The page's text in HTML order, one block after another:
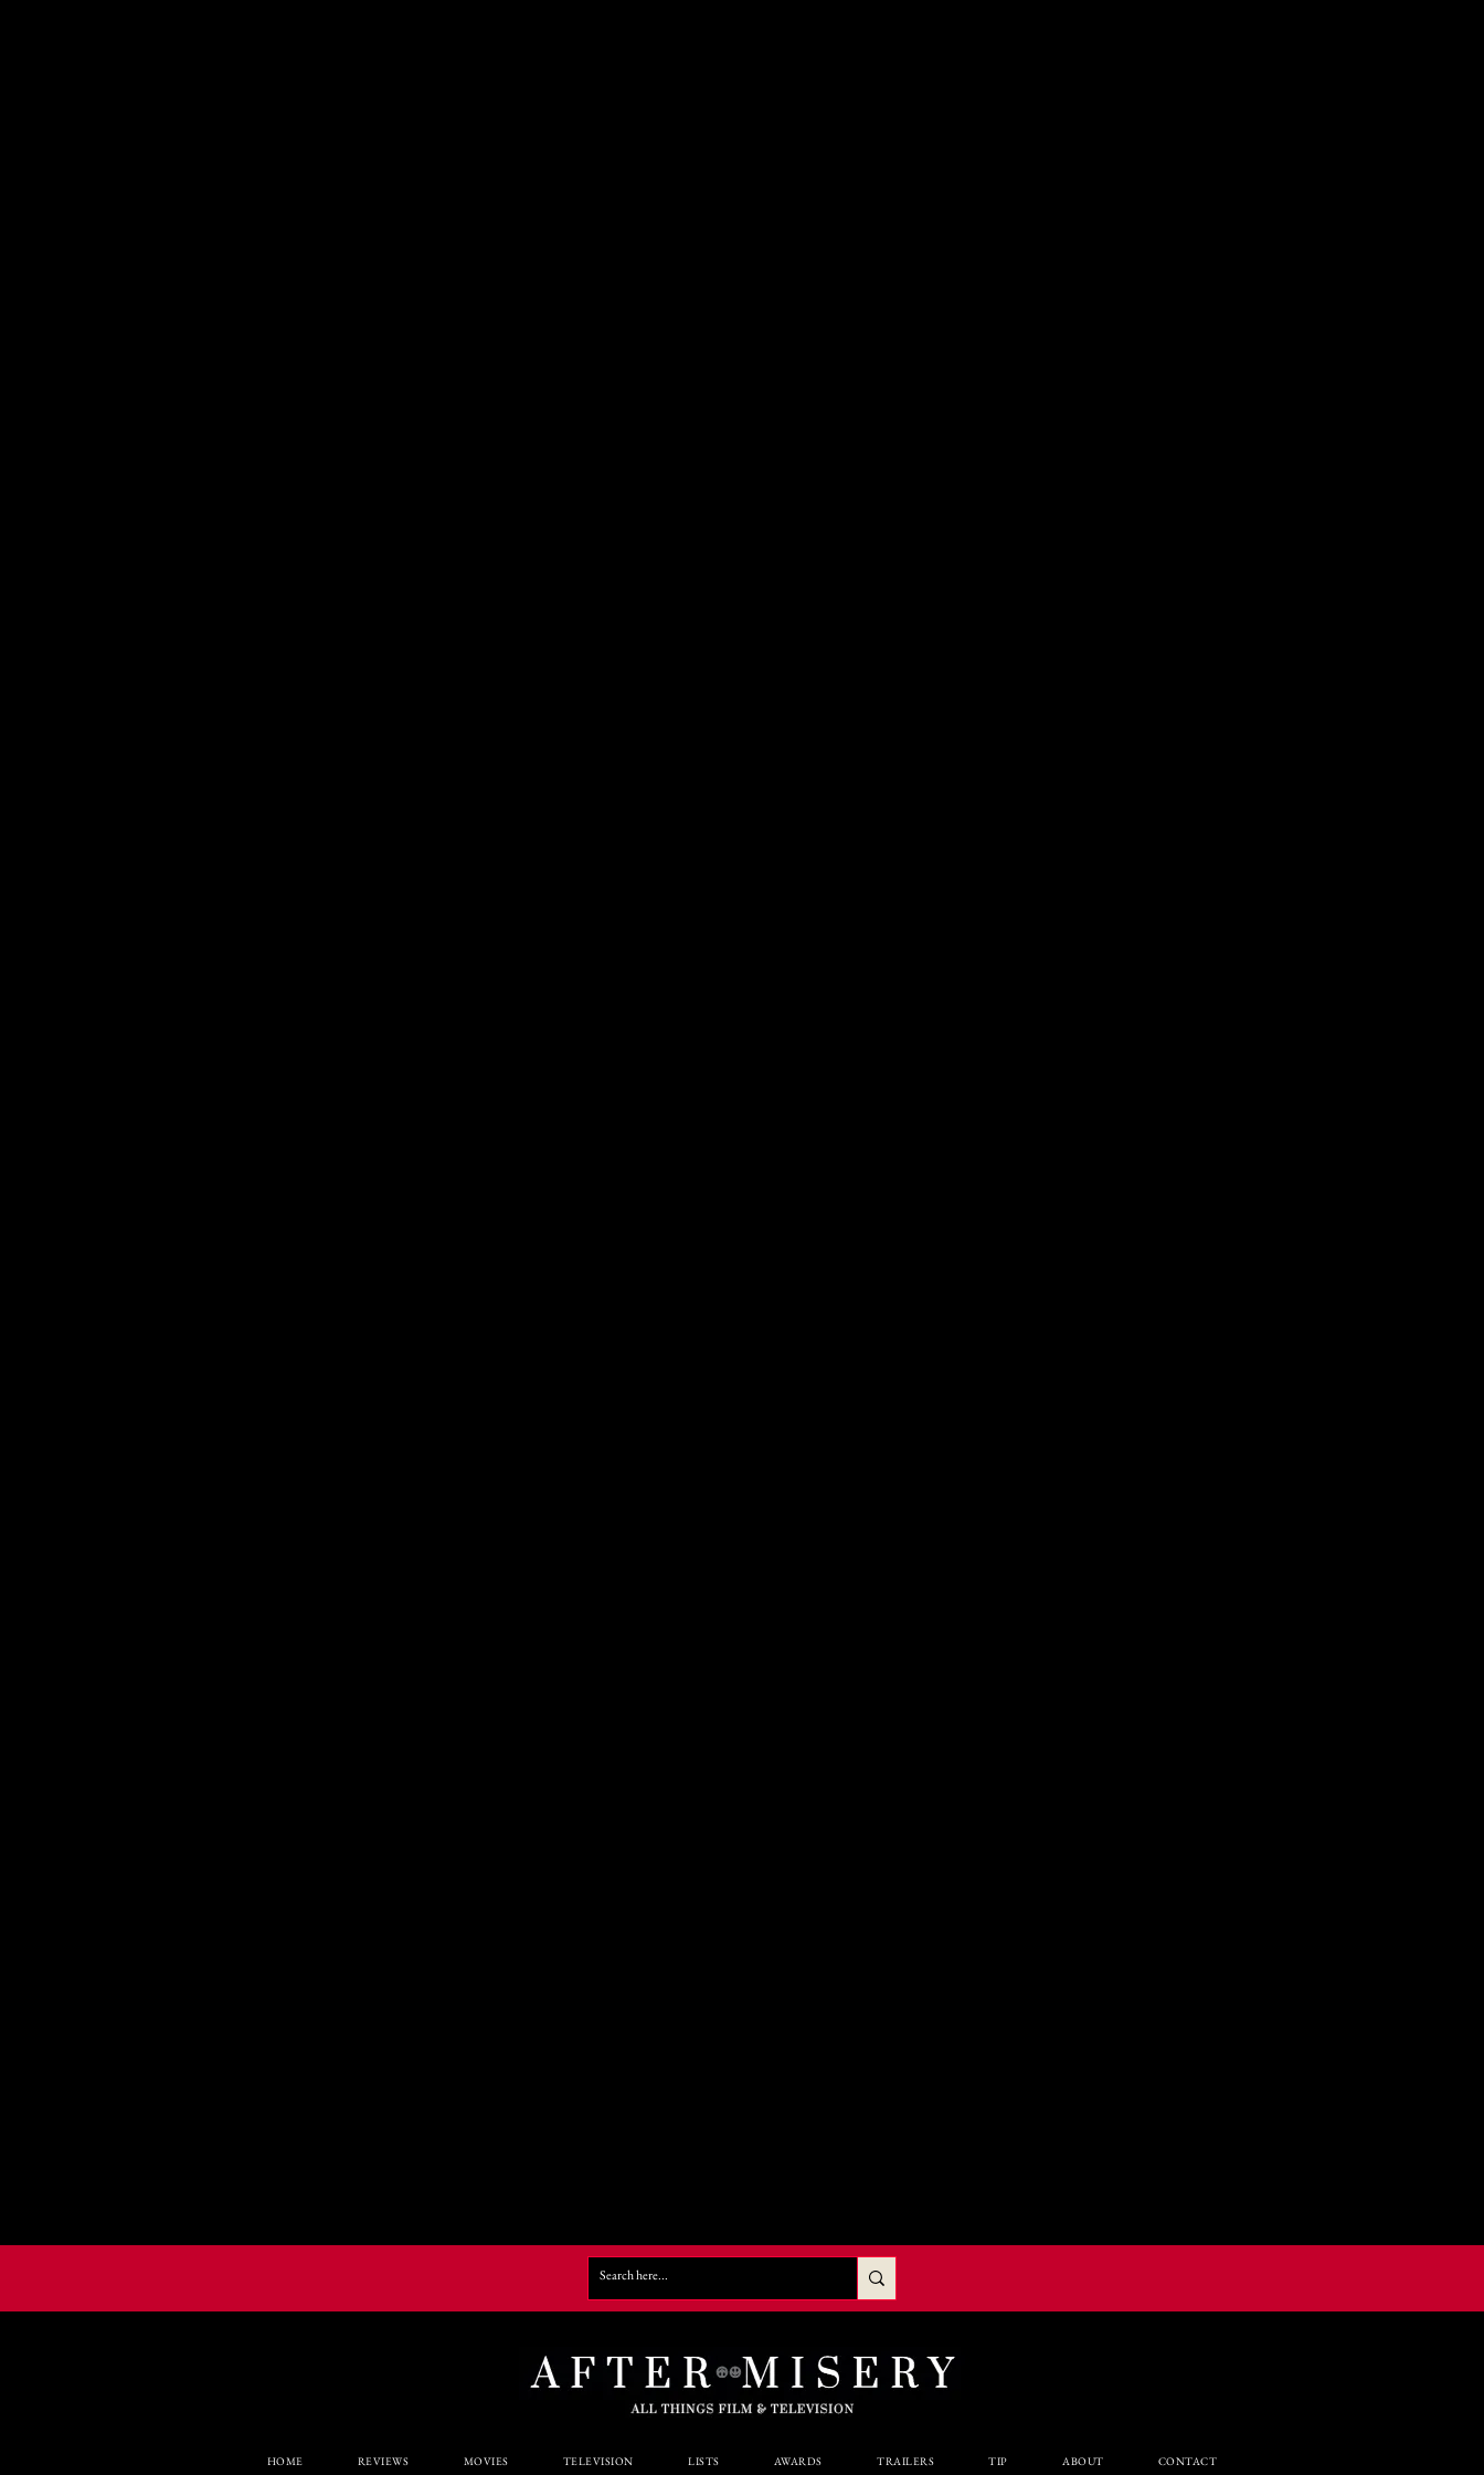
HOME REVIEWS MOVIES TELEVISION LISTS AWARDS TRAILERS TIP ABOUT CONTACT